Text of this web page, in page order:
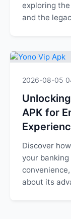
exploring
and the
2026-08-05
APK for
Discover
your
about its